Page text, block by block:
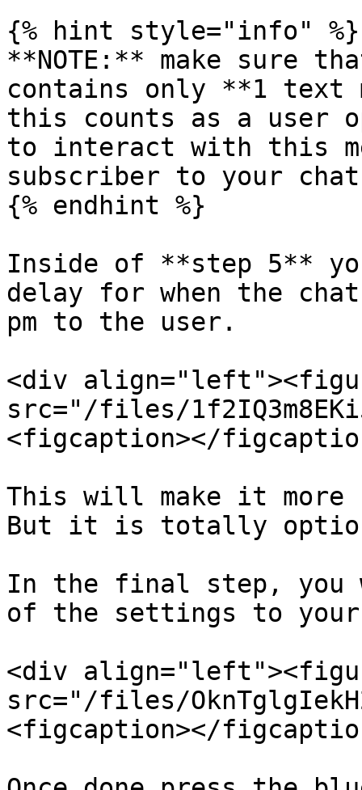
{% hint style="info" %}
**NOTE:** make sure
contains only **1 text
this counts as a user
to interact with this
subscriber to your
{% endhint %}
Inside of **step 5**
delay for when the
pm to the user.
<div
src="/files/
<figcaption></
This will make it more
But it is totally
In the final step, you
of the settings to
<div
src="/files/
<figcaption></